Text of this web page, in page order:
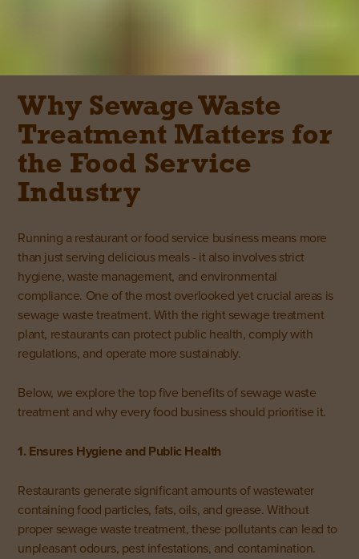
Why Sewage Waste
Treatment Matters for
the Food Service
Industry
Running a restaurant or food service business means more
than just serving delicious meals - it also involves strict
hygiene, waste management, and environmental
compliance. One of the most overlooked yet crucial areas is
sewage waste treatment. With the right sewage treatment
plant, restaurants can protect public health, comply with
regulations, and operate more sustainably.
Below, we explore the top five benefits of sewage waste
treatment and why every food business should prioritise it.
1. Ensures Hygiene and Public Health
Restaurants generate significant amounts of wastewater
containing food particles, fats, oils, and grease. Without
proper sewage waste treatment, these pollutants can lead to
unpleasant odours, pest infestations, and contamination.